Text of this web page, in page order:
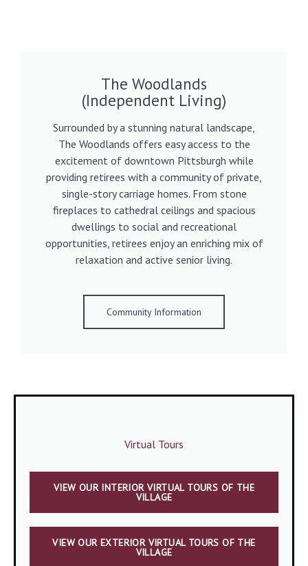
The Woodlands
(Independent Living)
Surrounded by a stunning natural landscape,
The Woodlands offers easy access to the
excitement of downtown Pittsburgh while
providing retirees with a community of private,
single-story carriage homes. From stone
fireplaces to cathedral ceilings and spacious
dwellings to social and recreational
opportunities, retirees enjoy an enriching mix of
relaxation and active senior living.
Community Information
Virtual Tours
VIEW OUR INTERIOR VIRTUAL TOURS OF THE
VILLAGE
VIEW OUR EXTERIOR VIRTUAL TOURS OF THE
VILLAGE